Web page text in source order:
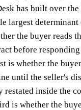
has built over the
largest
the buyer reads
before
is whether the
until the seller's
restated inside the
is whether the